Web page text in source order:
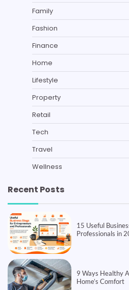
Family
Fashion
Finance
Home
Lifestyle
Property
Retail
Tech
Travel
Wellness
Recent Posts
15 Useful
Professionals in
9 Ways Healthy
Home’s Comfort